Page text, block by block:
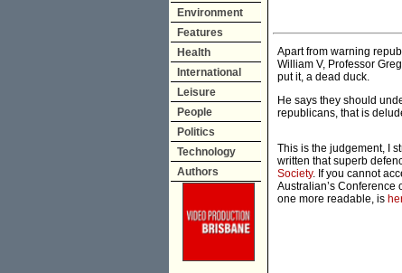
Environment
Features
Health
International
Leisure
People
Politics
Technology
Authors
Apart from warning
William V, Professor
put it, a dead duck.
He says they should
republicans, that is
This is the judgement, I
written that superb
Society. If you cannot
Australian’s Conference
one more readable, is